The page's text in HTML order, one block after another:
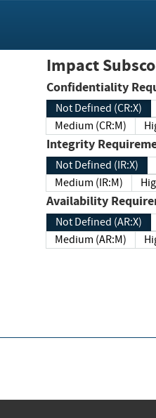
Impact
Not Defined (CR:X)
Medium (CR:M)
Integrity
Not Defined (IR:X)
Medium (IR:M)
Availability
Not Defined (AR:X)
Medium (AR:M)